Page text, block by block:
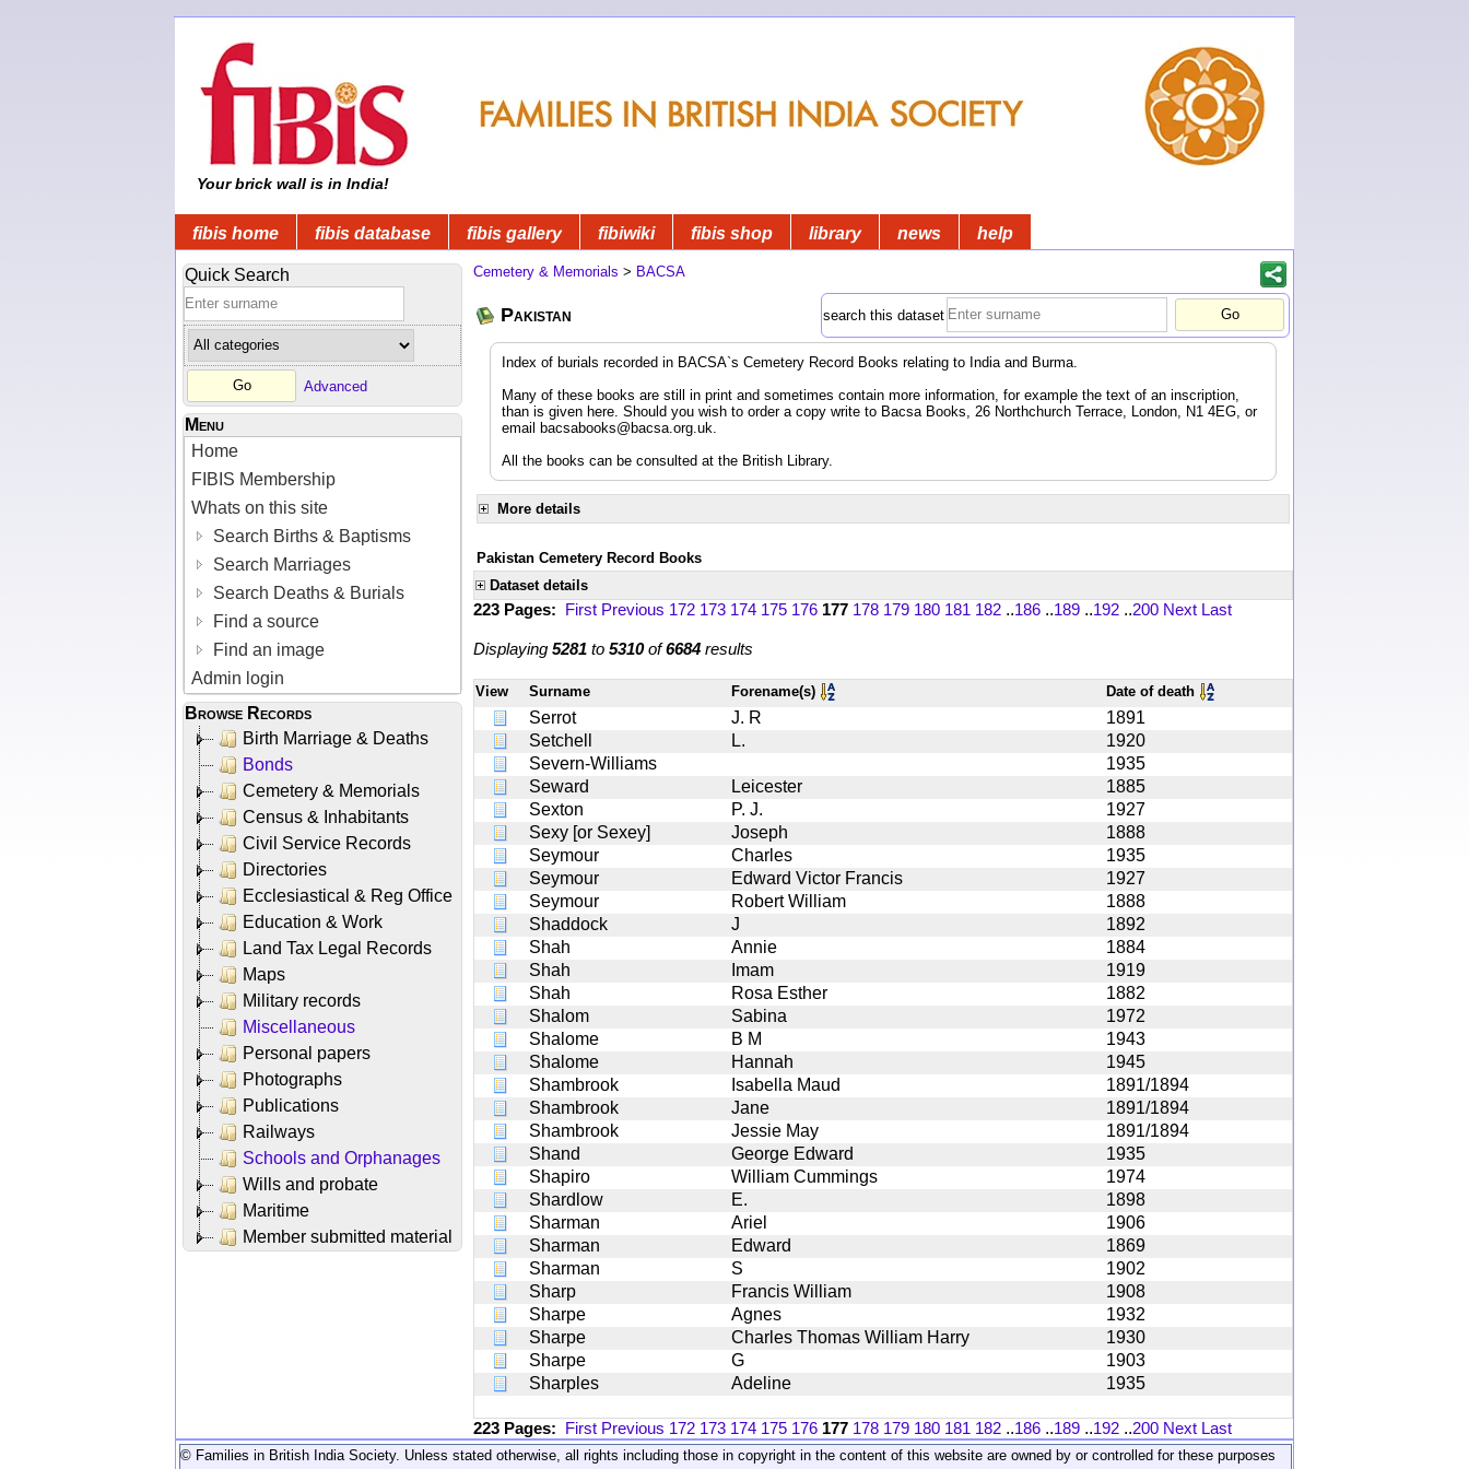
Your brick wall is in India!
fibis home fibis database fibis gallery fibiwiki fibis shop library news help
Quick Search
Advanced
Menu
Home
FIBIS Membership
Whats on this site
Search Births & Baptisms
Search Marriages
Search Deaths & Burials
Find a source
Find an image
Admin login
Browse Records
Birth Marriage & Deaths
Bonds
Cemetery & Memorials
Census & Inhabitants
Civil Service Records
Directories
Ecclesiastical & Reg Office
Education & Work
Land Tax Legal Records
Maps
Military records
Miscellaneous
Personal papers
Photographs
Publications
Railways
Schools and Orphanages
Wills and probate
Maritime
Member submitted material
Cemetery & Memorials > BACSA
Pakistan search this dataset
Index of burials recorded in BACSA`s Cemetery Record Books relating to India and Burma.
Many of these books are still in print and sometimes contain more information, for example the text of an inscription,
than is given here. Should you wish to order a copy write to Bacsa Books, 26 Northchurch Terrace, London, N1 4EG, or
email
bacsabooks@bacsa.org.uk
All the books can be consulted at the British Library.
More details
Pakistan Cemetery Record Books
Dataset details
223 Pages: First Previous 172 173 174 175 176 177 178 179 180 181 182 ..186 ..189 ..192 ..200 Next Last
Displaying 5281 to 5310of6684 results
View Surname Forename(s) Date of death
Serrot J. R
1891
Setchell
L.
1920
Severn-Williams
1935
Seward
Leicester
1885
Sexton
P. J.
1927
Sexy [or Sexey]
Joseph
1888
Seymour
Charles
1935
Seymour
Edward Victor Francis
1927
Seymour
Robert William
1888
Shaddock
J
1892
Shah
Annie
1884
Shah
Imam
1919
Shah
Rosa Esther
1882
Shalom
Sabina
1972
Shalome
B M
1943
Shalome
Hannah
1945
Shambrook
Isabella Maud
1891/1894
Shambrook
Jane
1891/1894
Shambrook
Jessie May
1891/1894
Shand
George Edward
1935
Shapiro
William Cummings
1974
Shardlow
E.
1898
Sharman
Ariel
1906
Sharman
Edward
1869
Sharman
S
1902
Sharp
Francis William
1908
Sharpe
Agnes
1932
Sharpe
Charles Thomas William Harry
1930
Sharpe
G
1903
Sharples
Adeline 1935
223 Pages: First Previous 172 173 174 175 176 177 178 179 180 181 182 ..186 ..189 ..192 ..200 Next Last
© Families in British India Society. Unless stated otherwise, all rights including those in copyright in the content of this website are owned by or controlled for these purposes